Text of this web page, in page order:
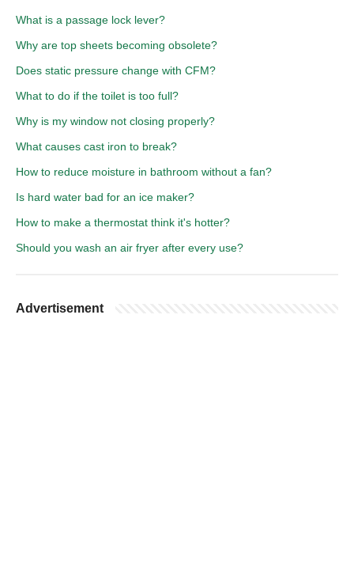
What is a passage lock lever?
Why are top sheets becoming obsolete?
Does static pressure change with CFM?
What to do if the toilet is too full?
Why is my window not closing properly?
What causes cast iron to break?
How to reduce moisture in bathroom without a fan?
Is hard water bad for an ice maker?
How to make a thermostat think it's hotter?
Should you wash an air fryer after every use?
Advertisement